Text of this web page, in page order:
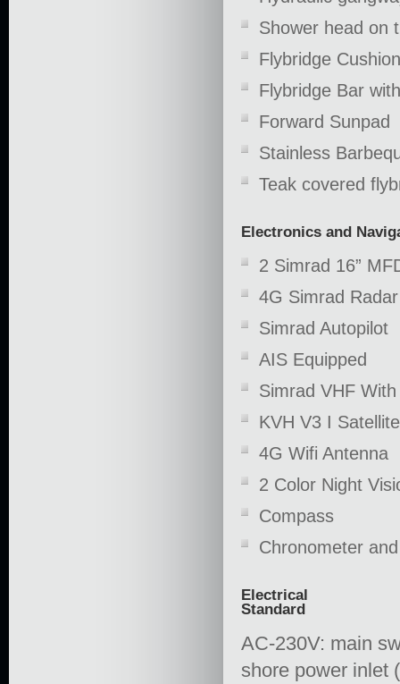
Shower head on
Flybridge
Flybridge Bar
Forward Sunpad
Stainless
Teak covered
Electronics and
2 Simrad 16”
4G Simrad Radar
Simrad Autopilot
AIS Equipped
Simrad VHF
KVH V3 I
4G Wifi Antenna
2 Color Night
Compass
Chronometer
Electrical
Standard
AC-230V: main
shore power inlet